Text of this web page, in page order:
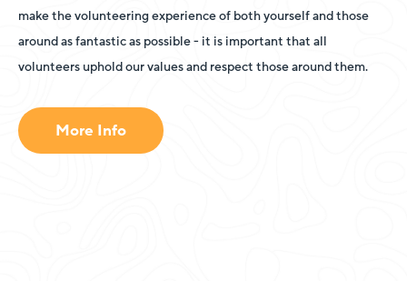
make the volunteering experience of both yourself and those
around as fantastic as possible - it is important that all
volunteers uphold our values and respect those around them.
More Info